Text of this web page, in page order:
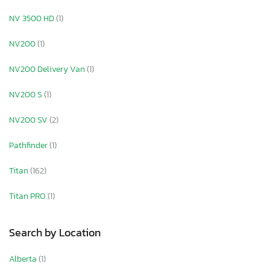
NV 3500 HD(1)
NV200(1)
NV200 Delivery Van(1)
NV200 S(1)
NV200 SV(2)
Pathfinder(1)
Titan(162)
Titan PRO(1)
Search by Location
Alberta(1)